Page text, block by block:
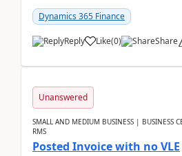
package using...
Dynamics 365 Finance
Reply Like(0) Share
Unanswered
SMALL AND MEDIUM BUSINESS | BUSINESS
RMS
Posted Invoice with no VLE